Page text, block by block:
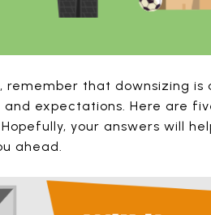
remember that downsizing
expectations. Here are
your answers will
ahead.